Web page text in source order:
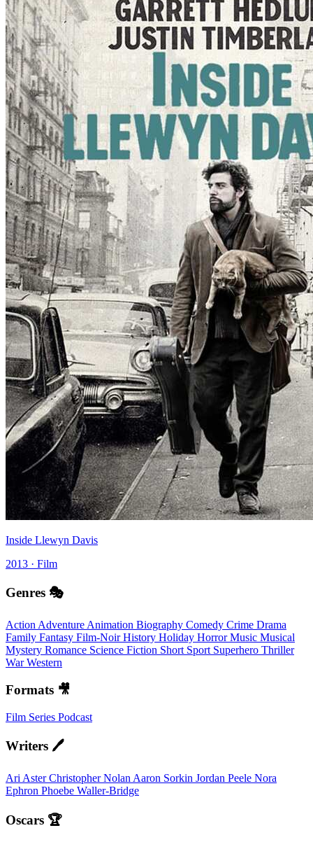
Inside Llewyn Davis
2013 · Film
Genres 🎭
Action Adventure Animation Biography Comedy Crime Drama
Family Fantasy Film-NoirHistory Holiday HorrorMusic Musical
Mystery Romance Science Fiction Short Sport Superhero Thriller
WarWestern
Formats 🎥
Film Series Podcast
Writers 🖊️
Ari AsterChristopher Nolan Aaron Sorkin Jordan Peele Nora
Ephron Phoebe Waller-Bridge
Oscars 🏆